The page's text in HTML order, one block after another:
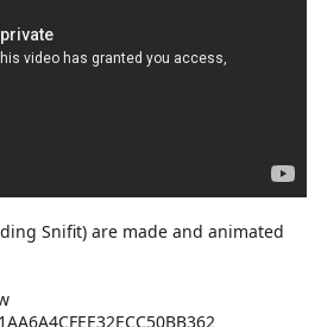
Snifit) are made and animated